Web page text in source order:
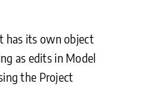
has its own object
as edits in Model
the Project